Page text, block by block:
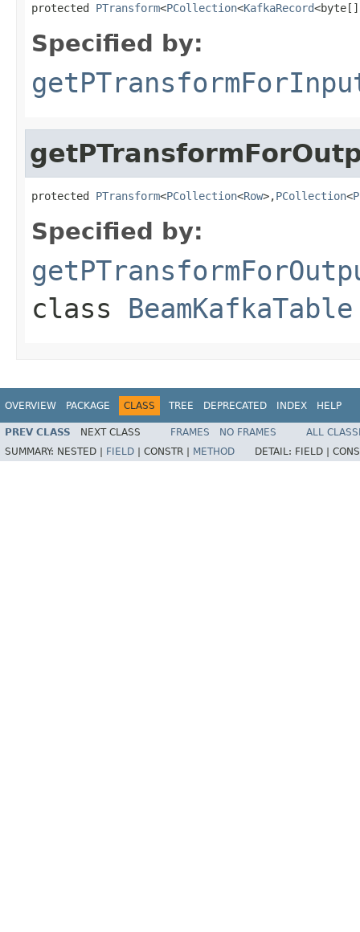
protected PTransform<PCollection<KafkaRecord
Specified by:
protected PTransform<PCollection<Row>,PCollection<
Specified by:
class BeamKafkaTable
OVERVIEW PACKAGE CLASS TREE DEPRECATED INDEX HELP
PREV CLASS NEXT CLASS FRAMES NO FRAMES
ALL
SUMMARY: NESTED | FIELD CONSTR | METHOD DETAIL: FIELD |